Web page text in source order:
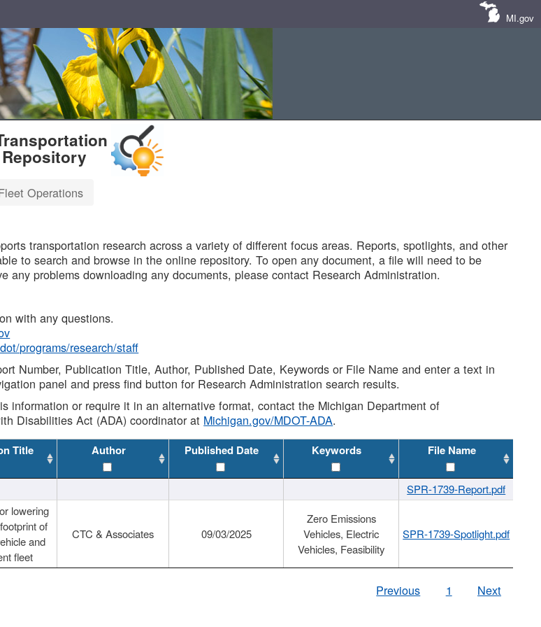
MI.gov
Operations
transportation research across a variety of different focus areas. Reports, spotlights, and other
to search and browse in the online repository. To open any document, a file will need to be
any problems downloading any documents, please contact Research Administration.
with any questions.
programs/research/staff
Number, Publication Title, Author, Published Date, Keywords or File Name and enter a text in
panel and press find button for Research Administration search results.
information or require it in an alternative format, contact the Michigan Department of
Disabilities Act (ADA) coordinator at Michigan.gov/MDOT-ADA.
Title Author Published Date Keywords File Name
SPR-1739-Report.pdf
lowering
of
and
fleet
CTC & Associates 09/03/2025
Zero Emissions
Vehicles, Electric
Vehicles, Feasibility
SPR-1739-Spotlight.pdf
Previous 1 Next